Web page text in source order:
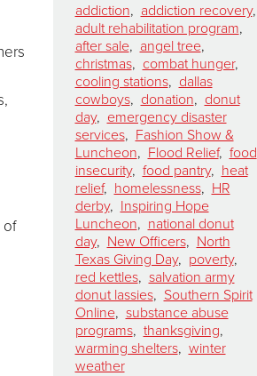
of
addiction, addiction recovery,
adult rehabilitation program,
after sale, angel tree,
christmas, combat hunger,
cooling stations, dallas
cowboys, donation, donut
day, emergency disaster
services, Fashion Show &
Luncheon, Flood Relief, food
insecurity, food pantry, heat
relief, homelessness, HR
derby, Inspiring Hope
Luncheon, national donut
day, New Officers, North
Texas Giving Day, poverty,
red kettles, salvation army
donut lassies, Southern Spirit
Online, substance abuse
programs, thanksgiving,
warming shelters, winter
weather